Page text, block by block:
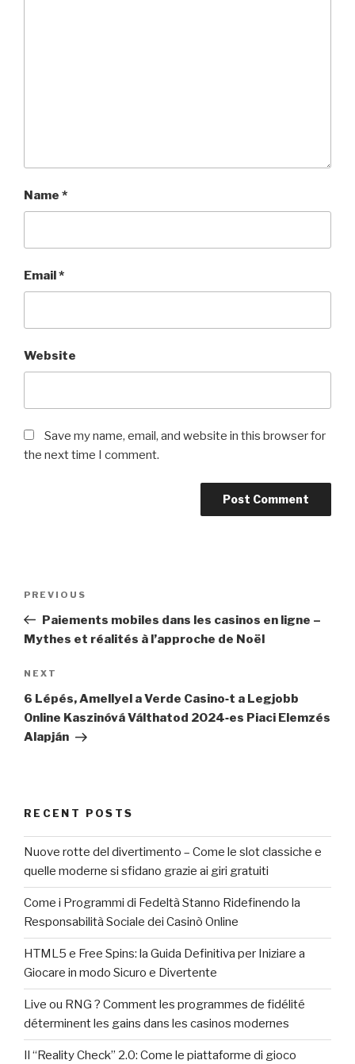
Name *
Email*
Website
Save my name, email, and website in this browser for
the next time I comment.
Previous
Post
PREVIOUS
Paiements mobiles dans les casinos en ligne –
Mythes et réalités à l’approche de Noël
Next
Post
NEXT
6 Lépés, Amellyel a Verde Casino‑t a Legjobb
Online Kaszinóvá Válthatod 2024‑es Piaci Elemzés
Alapján
RECENT POSTS
Nuove rotte del divertimento – Come le slot classiche e
quelle moderne si sfidano grazie ai giri gratuiti
Come i Programmi di Fedeltà Stanno Ridefinendo la
Responsabilità Sociale dei Casinò Online
HTML5 e Free Spins: la Guida Definitiva per Iniziare a
Giocare in modo Sicuro e Divertente
Live ou RNG ? Comment les programmes de fidélité
déterminent les gains dans les casinos modernes
Il “Reality Check” 2.0: Come le piattaforme di gioco